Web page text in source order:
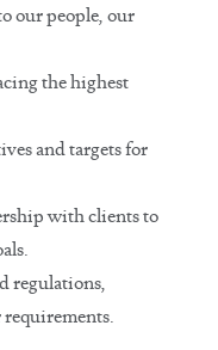
our people, our
the highest
and targets for
with clients to
regulations,